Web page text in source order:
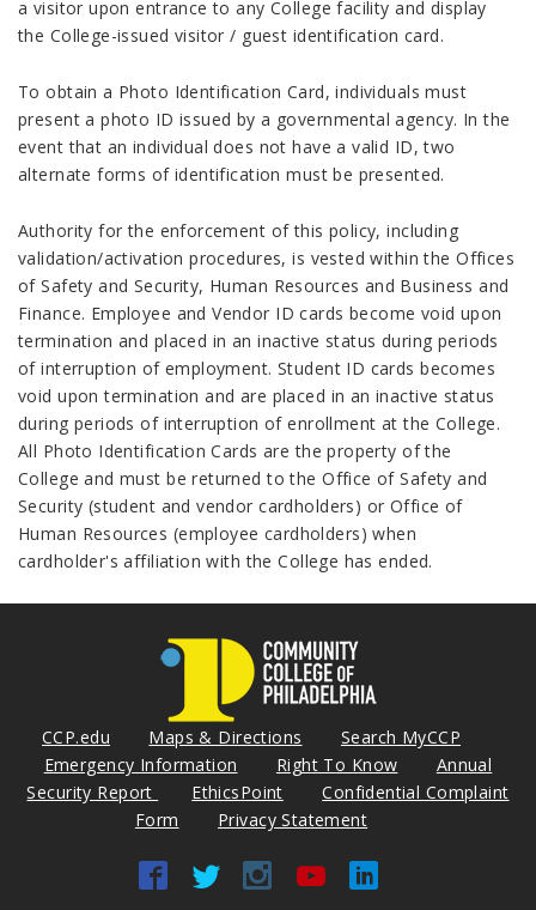
a visitor upon entrance to any College facility and display
the College-issued visitor / guest identification card.
To obtain a Photo Identification Card, individuals must
present a photo ID issued by a governmental agency. In the
event that an individual does not have a valid ID, two
alternate forms of identification must be presented.
Authority for the enforcement of this policy, including
validation/activation procedures, is vested within the Offices
of Safety and Security, Human Resources and Business and
Finance. Employee and Vendor ID cards become void upon
termination and placed in an inactive status during periods
of interruption of employment. Student ID cards becomes
void upon termination and are placed in an inactive status
during periods of interruption of enrollment at the College.
All Photo Identification Cards are the property of the
College and must be returned to the Office of Safety and
Security (student and vendor cardholders) or Office of
Human Resources (employee cardholders) when
cardholder's affiliation with the College has ended.
CCP.edu Maps & Directions
Search MyCCP
Emergency Information
Right To Know
Annual
Security Report
EthicsPoint
Confidential Complaint
Form
Privacy Statement